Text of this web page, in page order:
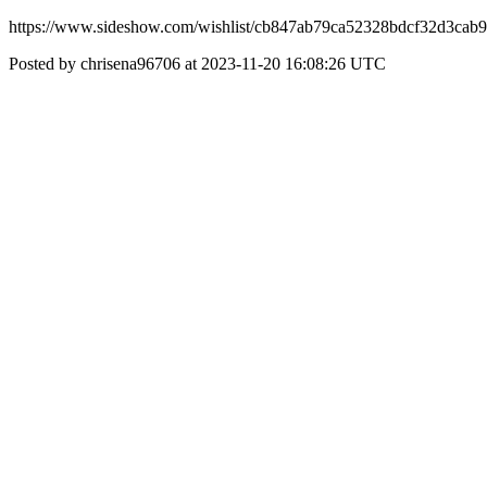
https://www.sideshow.com/wishlist/
Posted by chrisena96706 at 2023-11-20 16:08:26 UTC